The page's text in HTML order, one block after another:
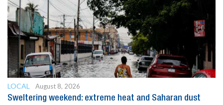
LOCAL
August 8, 2026
Sweltering weekend: extreme heat and Saharan dust